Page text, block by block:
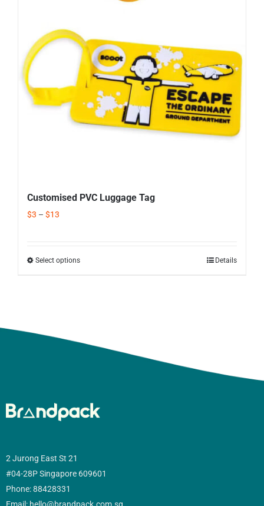
Contact us
Customised PVC Luggage Tag
$3 – $13
Select options Details
2 Jurong East St 21
#04-28P Singapore 609601
Phone: 88428331